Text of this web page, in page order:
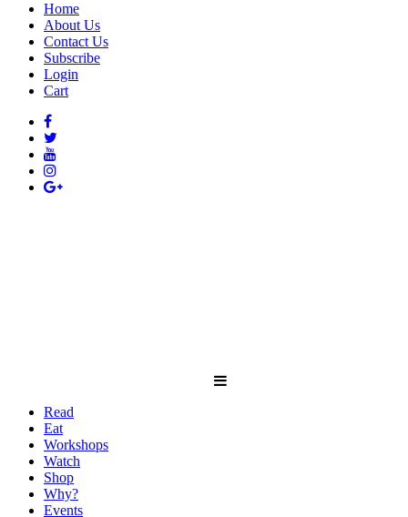
Home
About Us
Contact Us
Subscribe
Login
Cart
Read
Eat
Workshops
Watch
Shop
Why?
Events